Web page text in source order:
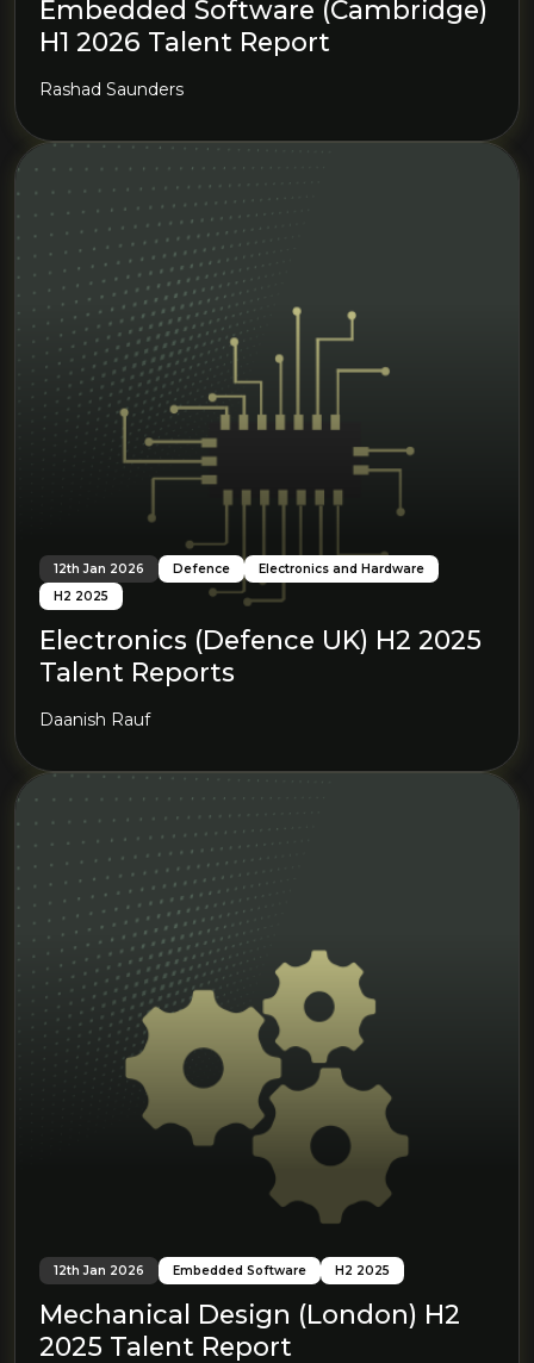
Embedded Software (Cambridge)
H1 2026 Talent Report
Rashad Saunders
12th Jan 2026 Defence
Electronics and Hardware
H2 2025
Electronics (Defence UK) H2 2025
Talent Reports
Daanish Rauf
12th Jan 2026 Embedded Software H2 2025
Mechanical Design (London) H2
2025 Talent Report